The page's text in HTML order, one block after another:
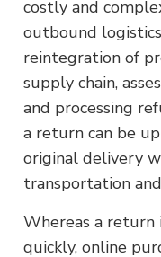
costly and
outbound
reintegration of
supply chain,
and processing
a return can be
original delivery
transportation
Whereas a return
quickly, online